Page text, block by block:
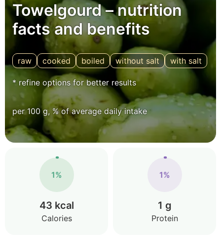
Towelgourd – nutrition
facts and benefits
raw cooked boiled without salt with salt
* refine options for better results
per 100 g, % of average daily intake
1%
43 kcal
Calories
1%
1 g
Protein